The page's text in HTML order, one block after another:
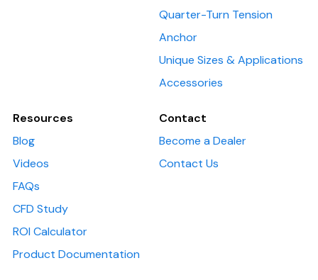
Quarter-Turn Tension
Anchor
Unique Sizes & Applications
Accessories
Resources
Blog
Videos
FAQs
CFD Study
ROI Calculator
Product Documentation
Contact
Become a Dealer
Contact Us